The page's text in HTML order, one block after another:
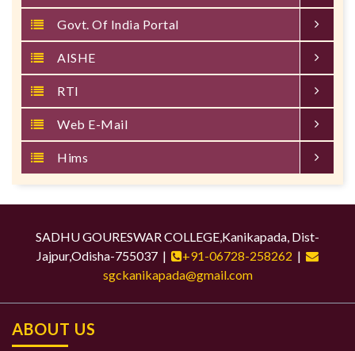
Govt. Of India Portal
AISHE
RTI
Web E-Mail
Hims
SADHU GOURESWAR COLLEGE,Kanikapada, Dist-
Jajpur,Odisha-755037 |
+91-06728-258262 |
sgckanikapada@gmail.com
ABOUT US